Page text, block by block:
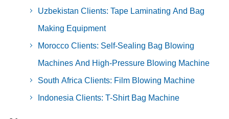
Uzbekistan Clients: Tape Laminating And Bag
Making Equipment
Morocco Clients: Self-Sealing Bag Blowing
Machines And High-Pressure Blowing Machine
South Africa Clients: Film Blowing Machine
Indonesia Clients: T-Shirt Bag Machine